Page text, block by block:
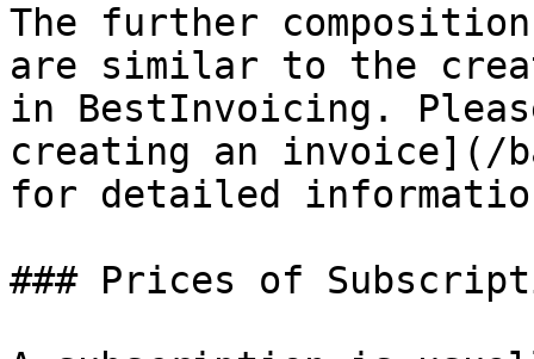
The further
are similar to the
in BestInvoicing.
creating an invoice](/
for detailed
### Prices of